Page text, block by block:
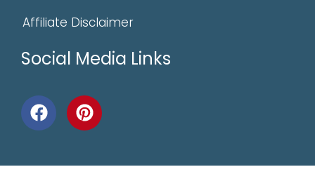
Affiliate Disclaimer
Social Media Links